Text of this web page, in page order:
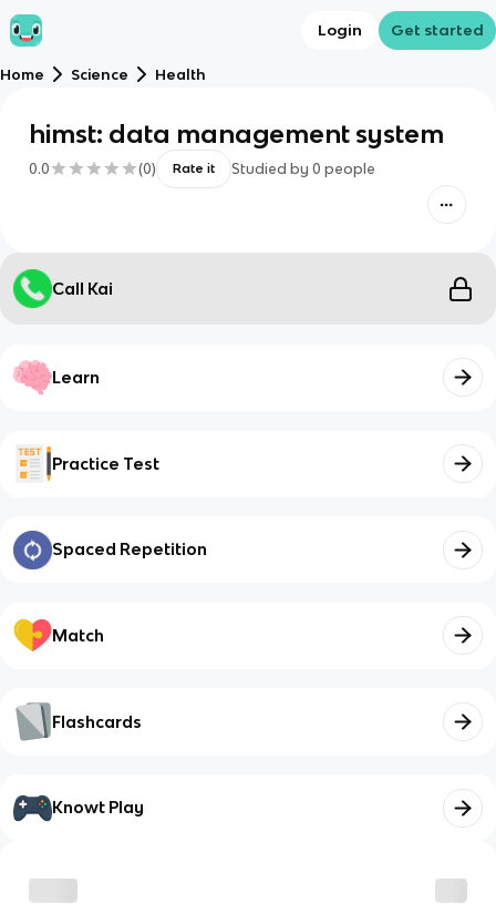
Login Get started
Home Science Health
himst: data management system
0.0 (0) Rate it Studied by 0 people
Call Kai
Learn
Practice Test
Spaced Repetition
Match
Flashcards
Knowt Play